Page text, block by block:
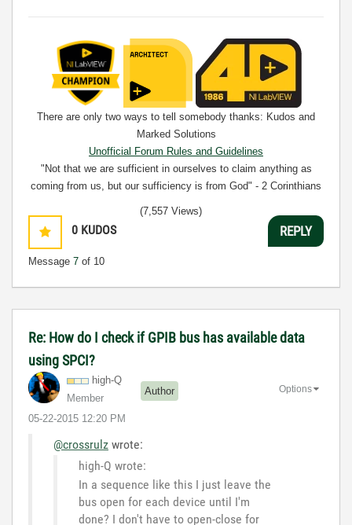
There are only two ways to tell somebody thanks: Kudos and
Marked Solutions
Unofficial Forum Rules and Guidelines
"Not that we are sufficient in ourselves to claim anything as
coming from us, but our sufficiency is from God" - 2 Corinthians
0 KUDOS
Message 7 of 10
(7,557 Views)
REPLY
Re: How do I check if GPIB bus has available data
using SPCI?
high-Q
Member
Author
‎05-22-2015 12:20 PM
Options
@crossrulz wrote:
high-Q wrote:
In a sequence like this I just leave the
bus open for each device until I'm
done? I don't have to open-close for